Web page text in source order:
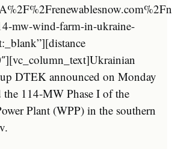
mw-wind-farm-in-ukraine-
DTEK announced on Monday
the 114-MW Phase I of the
Plant (WPP) in the southern